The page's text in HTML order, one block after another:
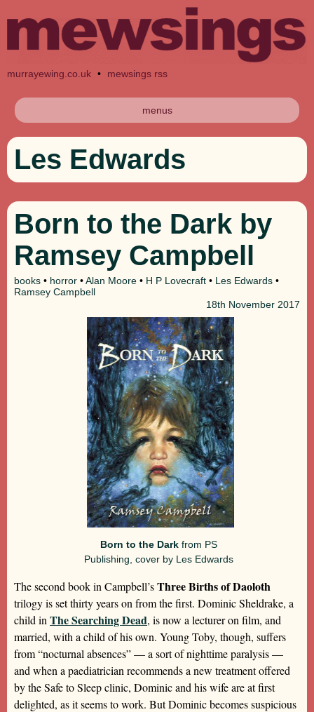
murrayewing.co.uk • mewsings rss
menus
Les Edwards
Born to the Dark by
Ramsey Campbell
books • horror •Alan Moore • H P Lovecraft • Les Edwards •
Ramsey Campbell
18th November 2017
Born to the Dark from PS
Publishing, cover by Les Edwards
The second book in Campbell’sThree Births of Daoloth
trilogy is set thirty years on from the first. Dominic Sheldrake, a
child in The Searching Dead, is now a lecturer on film, and
married, with a child of his own. Young Toby, though, suffers
from “nocturnal absences” — a sort of nighttime paralysis —
and when a paediatrician recommends a new treatment offered
by the Safe to Sleep clinic, Dominic and his wife are at first
delighted, as it seems to work. But Dominic becomes suspicious